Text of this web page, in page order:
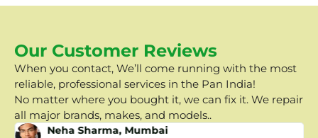
Our Customer Reviews
When you contact, We’ll come running with the most
reliable, professional services in the Pan India!
No matter where you bought it, we can fix it. We repair
all major brands, makes, and models..
Neha Sharma, Mumbai